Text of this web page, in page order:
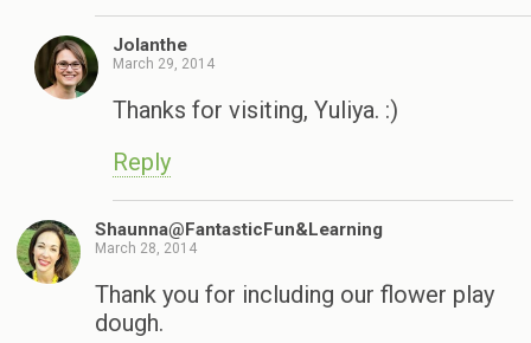
Jolanthe
March 29, 2014
Thanks for visiting, Yuliya. :)
Reply
Shaunna@FantasticFun&Learning
March 28, 2014
Thank you for including our flower play
dough.